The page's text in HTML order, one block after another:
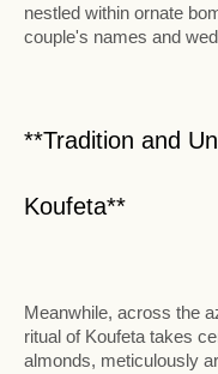
nestled within ornate
couple's names and
**Tradition and
Koufeta**
Meanwhile, across the
ritual of Koufeta takes
almonds, meticulously